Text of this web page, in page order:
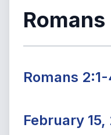
Romans
February 15,